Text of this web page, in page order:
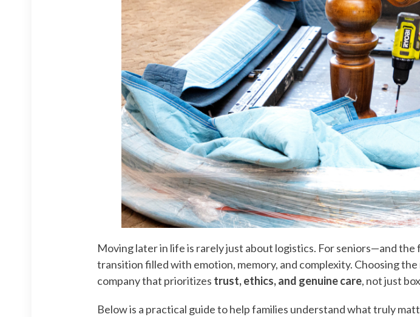
Moving later in life is rarely just about logistics. For seniors—and
transition filled with emotion, memory, and complexity. Choosing
company that prioritizes trust, ethics, and genuine care, not just
Below is a practical guide to help families understand what truly